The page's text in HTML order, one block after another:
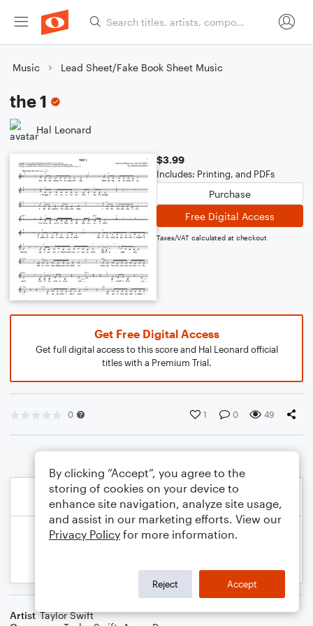
Music Lead Sheet/Fake Book Sheet Music
the 1
Hal Leonard
$3.99
Includes: Printing, and PDFs
Purchase
Free Digital Access
Taxes/VAT calculated at checkout
Get Free Digital Access
Get full digital access to this score and Hal Leonard official
titles with a Premium Trial.
0 1 0 49
Artist Taylor Swift
By clicking “Accept”, you agree to the
storing of cookies on your device to
enhance site navigation, analyze site usage,
and assist in our marketing efforts. View our
Privacy Policy for more information.
Reject Accept